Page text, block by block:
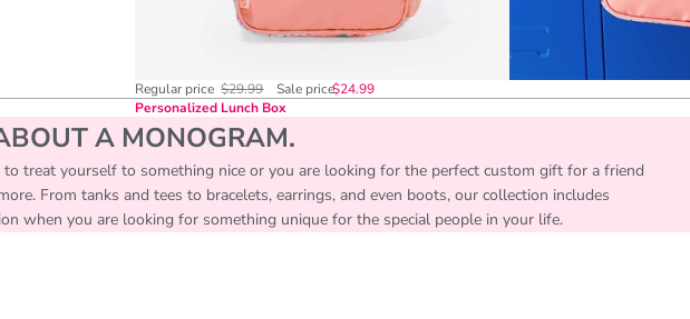
Regular price $29.99 Sale price$24.99
Personalized Lunch Box
A MONOGRAM.
treat yourself to something nice or you are looking for the perfect custom gift for a friend
From tanks and tees to bracelets, earrings, and even boots, our collection includes
when you are looking for something unique for the special people in your life.